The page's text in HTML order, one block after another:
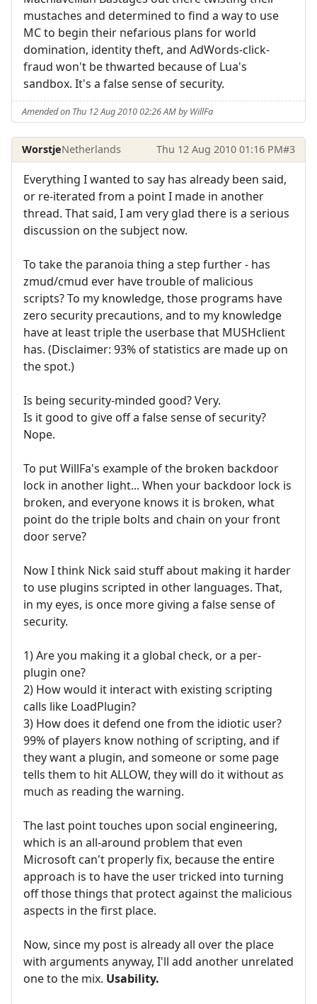
mustaches and determined to find a way to use
MC to begin their nefarious plans for world
domination, identity theft, and AdWords-click-
fraud won't be thwarted because of Lua's
sandbox. It's a false sense of security.
Amended on Thu 12 Aug 2010 02:26 AM by WillFa
WorstjeNetherlands Thu 12 Aug 2010 01:16 PM#3
Everything I wanted to say has already been said,
or re-iterated from a point I made in another
thread. That said, I am very glad there is a serious
discussion on the subject now.
To take the paranoia thing a step further - has
zmud/cmud ever have trouble of malicious
scripts? To my knowledge, those programs have
zero security precautions, and to my knowledge
have at least triple the userbase that MUSHclient
has. (Disclaimer: 93% of statistics are made up on
the spot.)
Is being security-minded good? Very.
Is it good to give off a false sense of security?
Nope.
To put WillFa's example of the broken backdoor
lock in another light... When your backdoor lock is
broken, and everyone knows it is broken, what
point do the triple bolts and chain on your front
door serve?
Now I think Nick said stuff about making it harder
to use plugins scripted in other languages. That,
in my eyes, is once more giving a false sense of
security.
1) Are you making it a global check, or a per-
plugin one?
2) How would it interact with existing scripting
calls like LoadPlugin?
3) How does it defend one from the idiotic user?
99% of players know nothing of scripting, and if
they want a plugin, and someone or some page
tells them to hit ALLOW, they will do it without as
much as reading the warning.
The last point touches upon social engineering,
which is an all-around problem that even
Microsoft can't properly fix, because the entire
approach is to have the user tricked into turning
off those things that protect against the malicious
aspects in the first place.
Now, since my post is already all over the place
with arguments anyway, I'll add another unrelated
one to the mix. Usability.